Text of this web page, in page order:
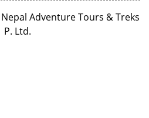
Adventure Tours & Treks
P. Ltd.